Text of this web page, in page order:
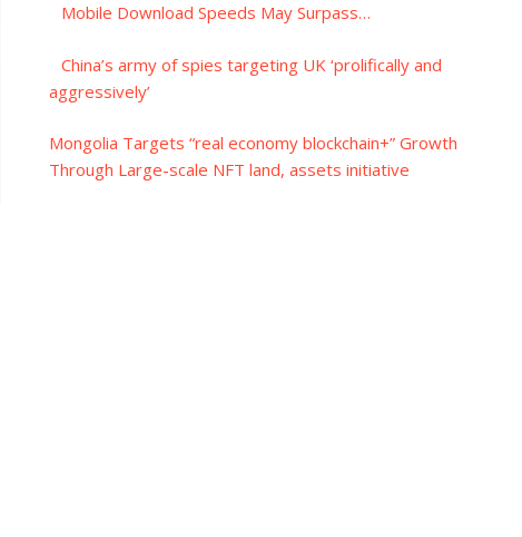
Mobile Download Speeds May Surpass…
China’s army of spies targeting UK ‘prolifically and
aggressively’
Mongolia Targets “real economy blockchain+” Growth
Through Large-scale NFT land, assets initiative